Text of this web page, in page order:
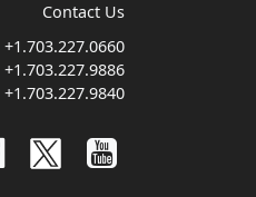
Contact Us
+1.703.227.0660
+1.703.227.9886
+1.703.227.9840